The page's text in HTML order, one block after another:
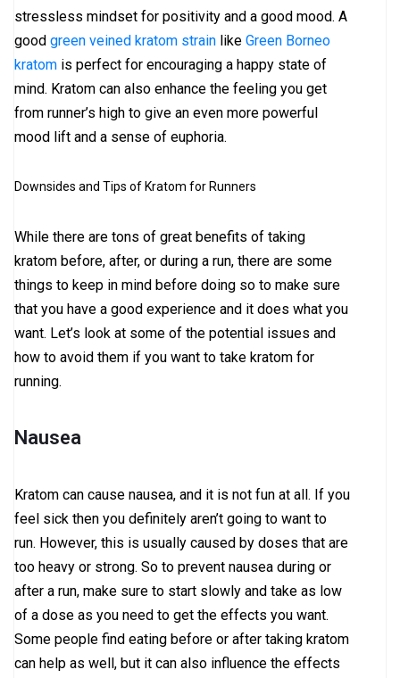
stressless mindset for positivity and a good mood. A
good green veined kratom strain like Green Borneo
kratom is perfect for encouraging a happy state of
mind. Kratom can also enhance the feeling you get
from runner’s high to give an even more powerful
mood lift and a sense of euphoria.
Downsides and Tips of Kratom for Runners
While there are tons of great benefits of taking
kratom before, after, or during a run, there are some
things to keep in mind before doing so to make sure
that you have a good experience and it does what you
want. Let’s look at some of the potential issues and
how to avoid them if you want to take kratom for
running.
Nausea
Kratom can cause nausea, and it is not fun at all. If you
feel sick then you definitely aren’t going to want to
run. However, this is usually caused by doses that are
too heavy or strong. So to prevent nausea during or
after a run, make sure to start slowly and take as low
of a dose as you need to get the effects you want.
Some people find eating before or after taking kratom
can help as well, but it can also influence the effects